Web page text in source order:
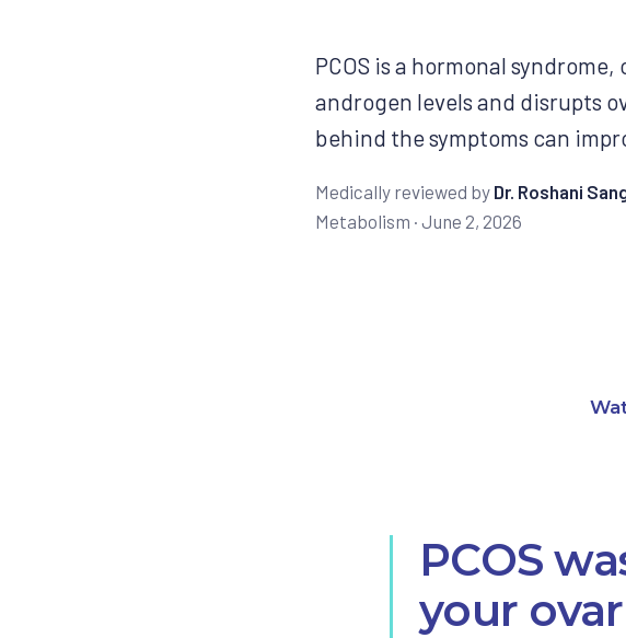
PCOS is a hormonal
androgen levels and disrupts
behind the symptoms can
Medically reviewed by Dr. Roshani
Metabolism · June 2, 2026
PCOS
your